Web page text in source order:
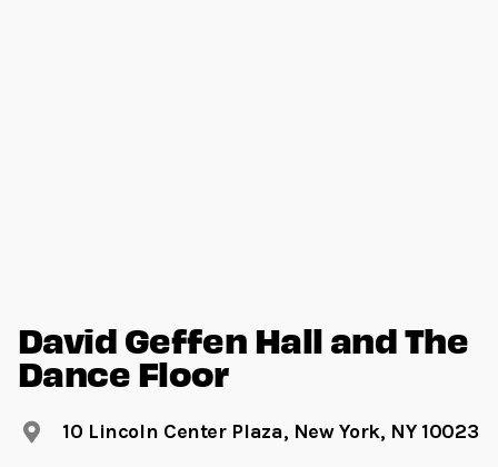
David Geffen Hall and The
Dance Floor
10 Lincoln Center Plaza, New York, NY 10023